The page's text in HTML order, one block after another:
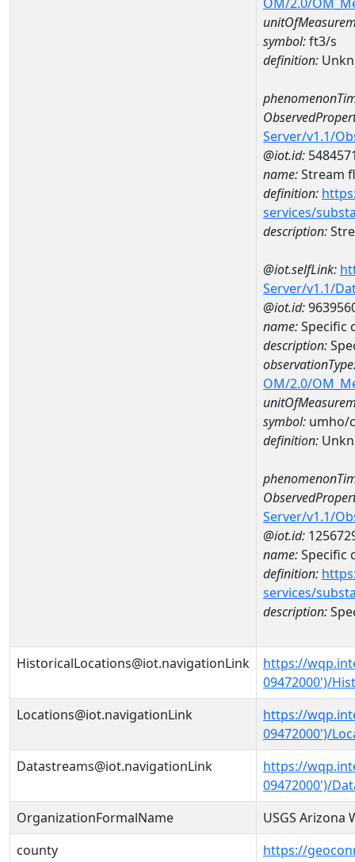
symbol:ft3/s
definition:
Server/v1.1/
@iot.id:
name:Stream
definition:
services/
description:
@iot.selfLink:
Server/v1.1/
@iot.id:
name:Specific
description:
OM/2.0/
symbol: umho/
definition:
Server/v1.1/
@iot.id:
name:Specific
definition:
services/
description:
HistoricalLocations@iot.navigationLink
https://
09472000')/
Locations@iot.navigationLink
https://
09472000')/
Datastreams@iot.navigationLink
https://
09472000')/
OrganizationFormalName
USGS Arizona
county
https://